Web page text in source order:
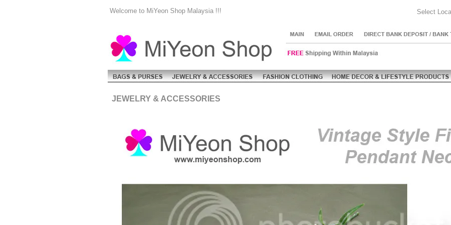
Welcome to MiYeon Shop Malaysia !!! Select
JEWELRY & ACCESSORIES